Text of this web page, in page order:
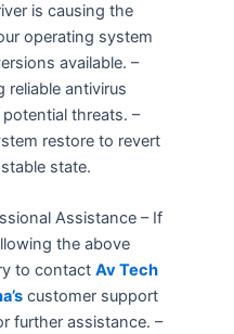
is causing the
operating system
available. –
reliable antivirus
threats. –
restore to revert
state.
Assistance – If
the above
to contact Av Tech
customer support
further assistance. –